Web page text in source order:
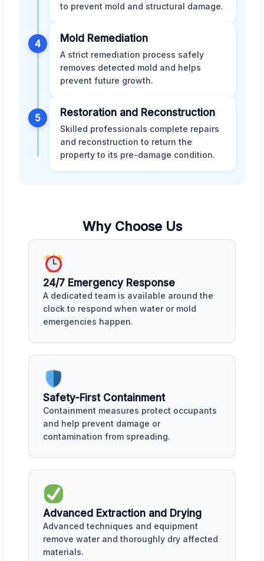
to prevent mold and structural damage.
4 Mold Remediation
A strict remediation process safely
removes detected mold and helps
prevent future growth.
5 Restoration and Reconstruction
Skilled professionals complete repairs
and reconstruction to return the
property to its pre-damage condition.
Why Choose Us
24/7 Emergency Response
A dedicated team is available around the
clock to respond when water or mold
emergencies happen.
Safety-First Containment
Containment measures protect occupants
and help prevent damage or
contamination from spreading.
Advanced Extraction and Drying
Advanced techniques and equipment
remove water and thoroughly dry affected
materials.